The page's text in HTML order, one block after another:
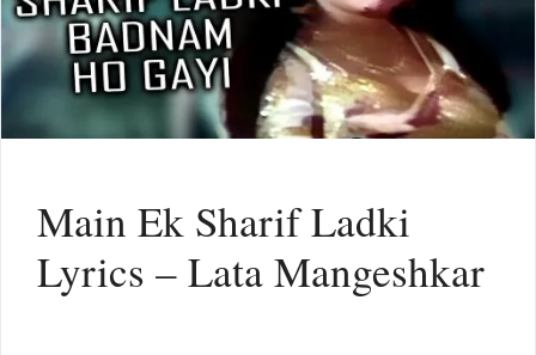
Main Ek Sharif Ladki
Lyrics – Lata Mangeshkar